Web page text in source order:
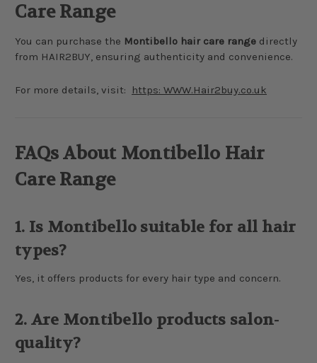
Care Range
You can purchase the Montibello hair care range directly
from HAIR2BUY, ensuring authenticity and convenience.
For more details, visit: https: WWW.Hair2buy.co.uk
FAQs About Montibello Hair
Care Range
1. Is Montibello suitable for all hair
types?
Yes, it offers products for every hair type and concern.
2. Are Montibello products salon-
quality?